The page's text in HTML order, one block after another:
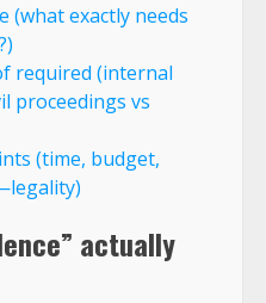
(what exactly needs
required (internal
proceedings vs
(time, budget,
actually